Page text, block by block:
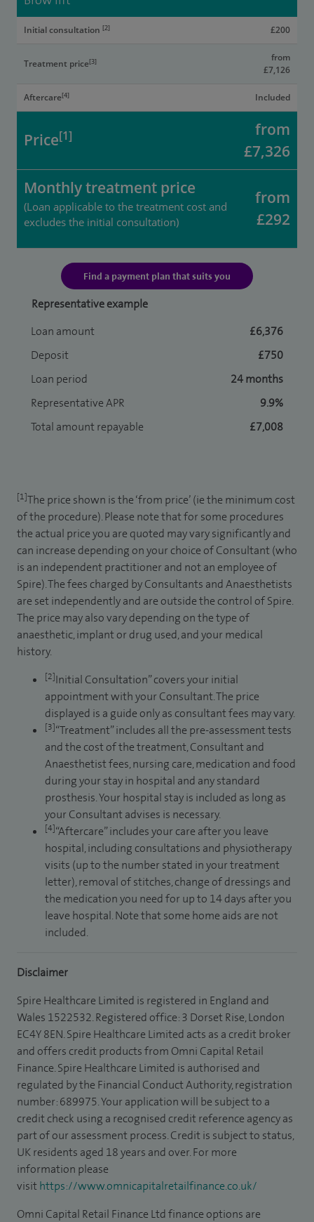
Initial consultation [2] £200
Treatment price[3]
from
£7,126
Aftercare[4] Included
Price[1]
from
£7,326
Monthly treatment price
(Loan applicable to the treatment cost and
excludes the initial consultation)
from
£292
Find a payment plan that suits you
Representative example
Loan amount
£6,376
Deposit
£750
Loan period
24 months
Representative APR
9.9%
Total amount repayable
£7,008
[1]The price shown is the ‘from price’ (ie the minimum cost
of the procedure). Please note that for some procedures
the actual price you are quoted may vary significantly and
can increase depending on your choice of Consultant (who
is an independent practitioner and not an employee of
Spire). The fees charged by Consultants and Anaesthetists
are set independently and are outside the control of Spire.
The price may also vary depending on the type of
anaesthetic, implant or drug used, and your medical
history.
[2]Initial Consultation” covers your initial
appointment with your Consultant. The price
displayed is a guide only as consultant fees may vary.
[3]“Treatment” includes all the pre-assessment tests
and the cost of the treatment, Consultant and
Anaesthetist fees, nursing care, medication and food
during your stay in hospital and any standard
prosthesis. Your hospital stay is included as long as
your Consultant advises is necessary.
[4]“Aftercare” includes your care after you leave
hospital, including consultations and physiotherapy
visits (up to the number stated in your treatment
letter), removal of stitches, change of dressings and
the medication you need for up to 14 days after you
leave hospital. Note that some home aids are not
included.
Disclaimer
Spire Healthcare Limited is registered in England and
Wales 1522532. Registered office: 3 Dorset Rise, London
EC4Y 8EN. Spire Healthcare Limited acts as a credit broker
and offers credit products from Omni Capital Retail
Finance. Spire Healthcare Limited is authorised and
regulated by the Financial Conduct Authority, registration
number: 689975. Your application will be subject to a
credit check using a recognised credit reference agency as
part of our assessment process. Credit is subject to status,
UK residents aged 18 years and over. For more
information please
visithttps://www.omnicapitalretailfinance.co.uk/
Omni Capital Retail Finance Ltd finance options are